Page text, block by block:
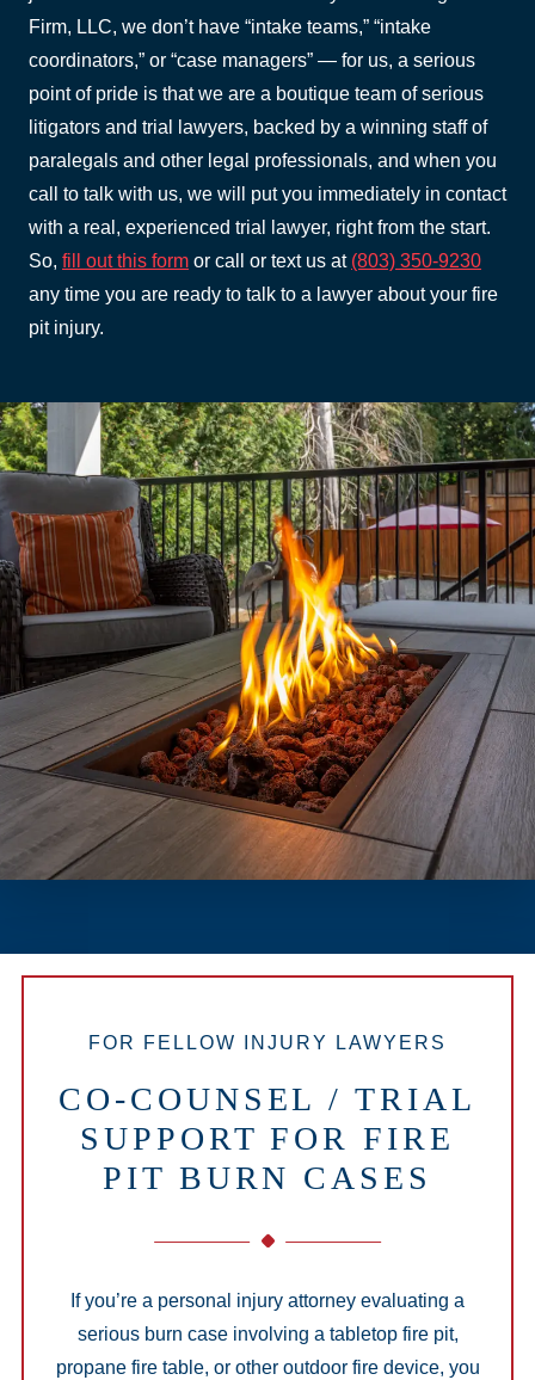
Firm, LLC, we don’t have “intake teams,” “intake
coordinators,” or “case managers” — for us, a serious
point of pride is that we are a boutique team of serious
litigators and trial lawyers, backed by a winning staff of
paralegals and other legal professionals, and when you
call to talk with us, we will put you immediately in contact
with a real, experienced trial lawyer, right from the start.
So, fill out this form or call or text us at (803) 350-9230
any time you are ready to talk to a lawyer about your fire
pit injury.
FOR FELLOW INJURY LAWYERS
CO-COUNSEL / TRIAL
SUPPORT FOR FIRE
PIT BURN CASES
If you’re a personal injury attorney evaluating a
serious burn case involving a tabletop fire pit,
propane fire table, or other outdoor fire device, you